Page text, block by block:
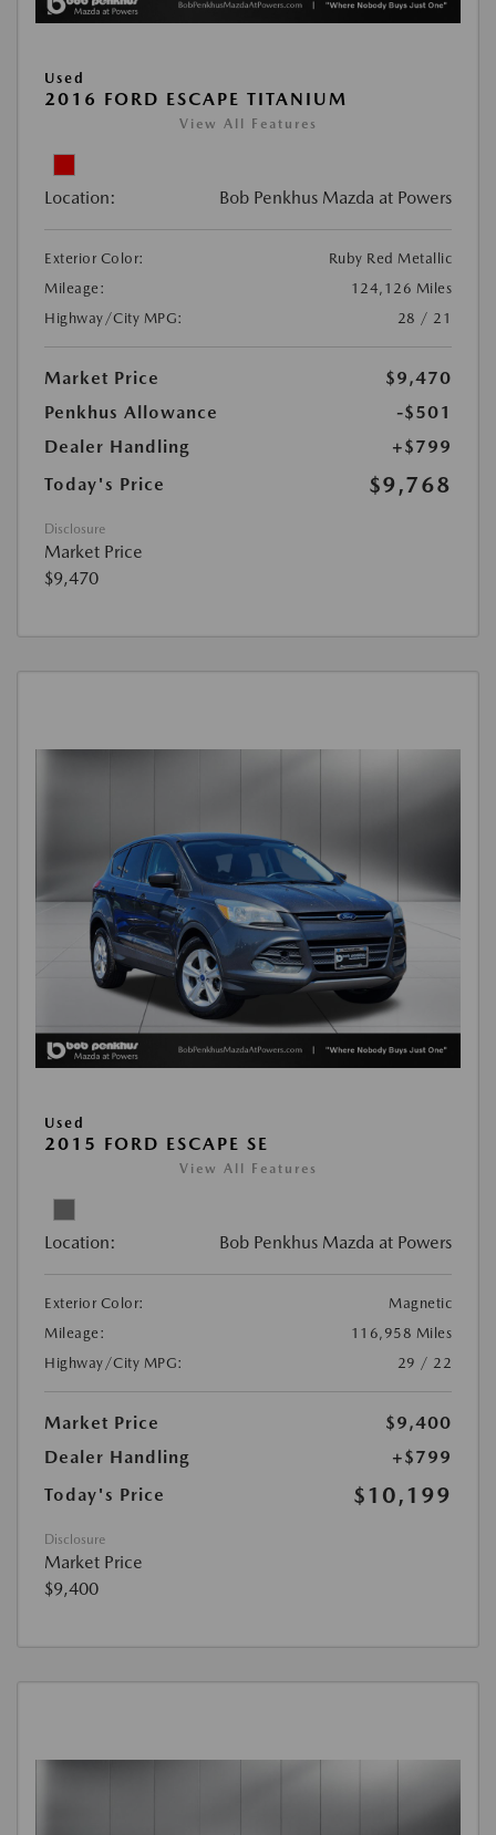
Used
2016 FORD ESCAPE TITANIUM
View All Features
Location: Bob Penkhus Mazda at Powers
Exterior Color:
Ruby Red Metallic
Mileage:
124,126 Miles
Highway/City MPG:
28 / 21
Market Price
$9,470
Penkhus Allowance
-$501
Dealer Handling
+$799
Today's Price
$9,768
Disclosure
Market Price
$9,470
Used
2015 FORD ESCAPE SE
View All Features
Location: Bob Penkhus Mazda at Powers
Exterior Color:
Magnetic
Mileage:
116,958 Miles
Highway/City MPG:
29 / 22
Market Price
$9,400
Dealer Handling
+$799
Today's Price
$10,199
Disclosure
Market Price
$9,400